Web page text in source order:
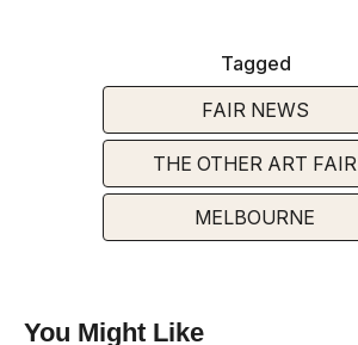
Tagged
FAIR NEWS
THE OTHER ART FAIR
MELBOURNE
You Might Like